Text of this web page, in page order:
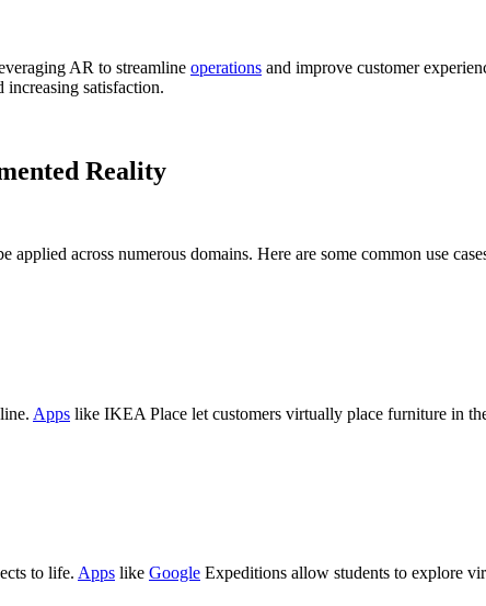
AR to streamline operations and improve customer
increasing satisfaction.
Reality
across numerous domains. Here are some common use
Apps like IKEA Place let customers virtually place furniture in
to life. Apps like Google Expeditions allow students to explore